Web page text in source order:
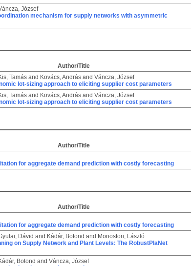
József
mechanism for supply networks with asymmetric
Author/Title
Tamás and Kovács, András and Váncza, József
lot-sizing approach to eliciting supplier cost parameters
Tamás and Kovács, András and Váncza, József
lot-sizing approach to eliciting supplier cost parameters
Author/Title
for aggregate demand prediction with costly forecasting
Author/Title
for aggregate demand prediction with costly forecasting
Dávid and Kádár, Botond and Monostori, László
on Supply Network and Plant Levels: The RobustPlaNet
Botond and Váncza, József